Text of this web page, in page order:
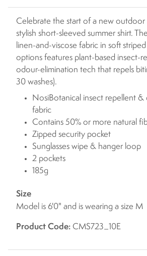
Celebrate the start of a new outdoor
stylish short-sleeved summer shirt.
linen-and-viscose fabric in soft
options features plant-based insect-
odour-elimination tech that repels
30 washes).
NosiBotanical insect repellent
fabric
Contains 50% or more natural
Zipped security pocket
Sunglasses wipe & hanger loop
2 pockets
185g
Size
Model is 6'0" and is wearing a size M
Product Code: CMS723_10E